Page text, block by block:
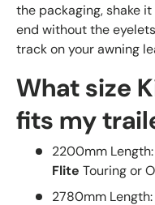
the packaging, shake
end without the
track on your awning
What size
fits my
2200mm
Flite Touring or
2780mm Length